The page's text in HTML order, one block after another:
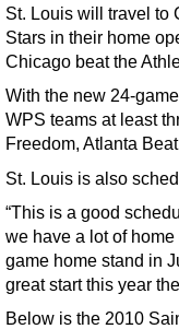
St. Louis will travel to
Stars in their home
Chicago beat the
With the new 24-
WPS teams at least
Freedom, Atlanta
St. Louis is also
“This is a good
we have a lot of
game home stand in
great start this year
Below is the 2010